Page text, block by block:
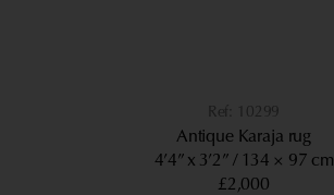
10299
Antique Karaja rug
4’4” x 3’2”
134 × 97 cm
£2,000